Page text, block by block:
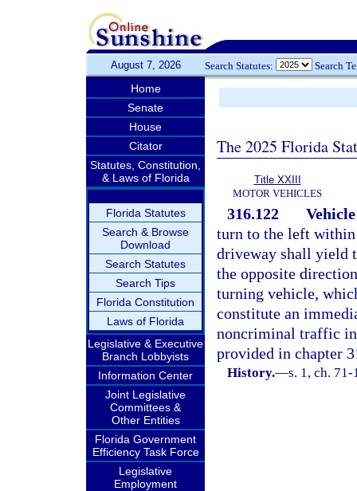
August 7, 2026 Search Statutes: Search
Home
Senate
House
Citator
Statutes, Constitution,
& Laws of Florida
Florida Statutes
Search & Browse
Download
Search Statutes
Search Tips
Florida Constitution
Laws of Florida
Legislative & Executive
Branch Lobbyists
Information Center
Joint Legislative
Committees &
Other Entities
Florida Government
Efficiency Task Force
Legislative
Employment
The 2025 Florida
Title XXIII
MOTOR VEHICLES
316.122
turn to the left
driveway shall yield
the opposite
turning vehicle,
constitute an
noncriminal traffic
provided in chapter
History.—s. 1, ch.